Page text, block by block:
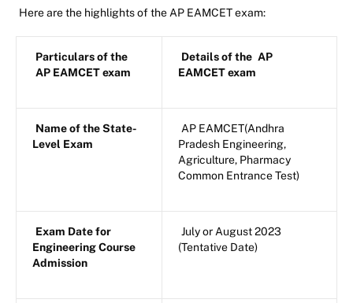
Here are the highlights of the AP EAMCET exam:
Particulars of the
AP EAMCET exam
Details of the AP
EAMCET exam
Name of the State-
Level Exam
AP EAMCET(Andhra
Pradesh Engineering,
Agriculture, Pharmacy
Common Entrance Test)
Exam Date for
Engineering Course
Admission
July or August 2023
(Tentative Date)